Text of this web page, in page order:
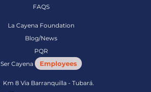
FAQS
La Cayena Foundation
Blog/News
PQR
Ser Cayena
Employees
Km 8 Via Barranquilla - Tubará.